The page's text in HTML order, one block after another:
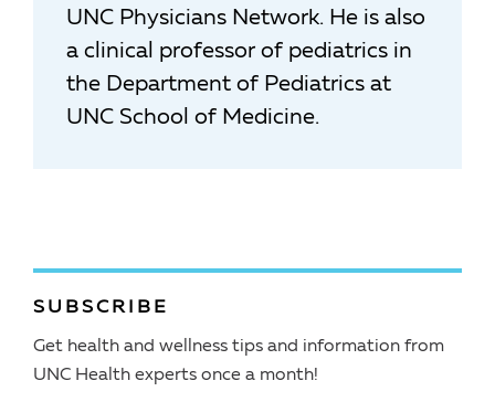
UNC Physicians Network. He is also
a clinical professor of pediatrics in
the Department of Pediatrics at
UNC School of Medicine.
SUBSCRIBE
Get health and wellness tips and information from
UNC Health experts once a month!